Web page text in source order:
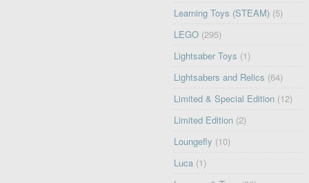
Learning Toys (STEAM) (5)
LEGO (295)
Lightsaber Toys (1)
Lightsabers and Relics (64)
Limited & Special Edition (12)
Limited Edition (2)
Loungefly (10)
Luca (1)